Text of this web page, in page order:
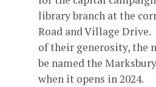
library branch at the
Road and Village
of their generosity, the
be named the
when it opens in 2024.